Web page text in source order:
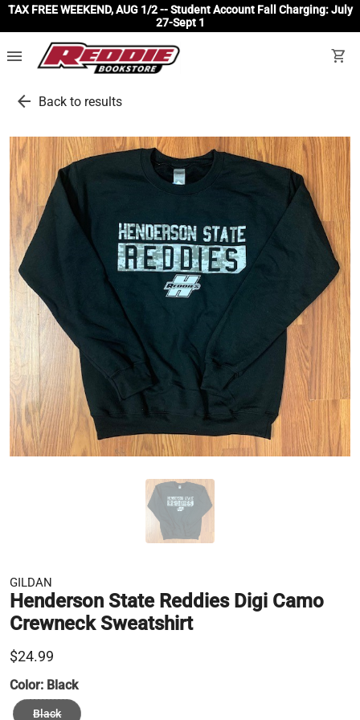
TAX FREE WEEKEND, AUG 1/2 -- Student Account Fall Charging: July
27-Sept 1
menu shopping_cart
arrow_back Back to results
GILDAN
Henderson State Reddies Digi Camo
Crewneck Sweatshirt
$24.99
Color: Black
Black